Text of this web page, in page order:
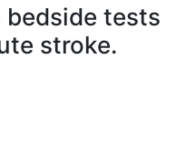
tests
stroke.